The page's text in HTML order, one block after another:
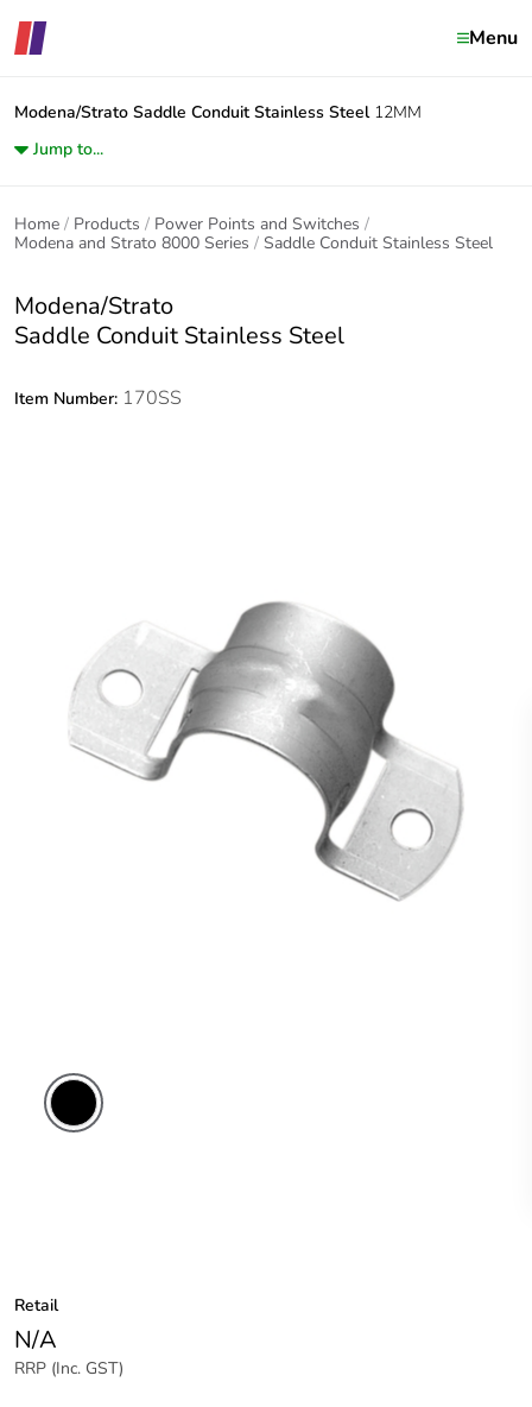
Menu
Modena/Strato Saddle Conduit Stainless Steel 12MM
Jump to...
Home Products
Power Points and Switches
Modena and Strato 8000 Series
Saddle Conduit Stainless Steel
Modena/Strato
Saddle Conduit Stainless Steel
Item Number: 170SS
Retail
N/A
RRP (Inc. GST)